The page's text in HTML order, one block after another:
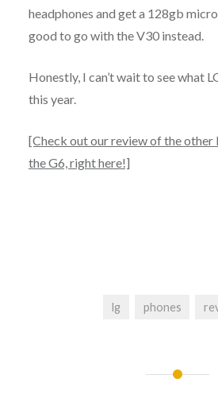
headphones and get a 128gb
good to go with the V30 instead.
Honestly, I can’t wait to see what
this year.
[Check out our review of the other
the G6, right here!]
lg phones